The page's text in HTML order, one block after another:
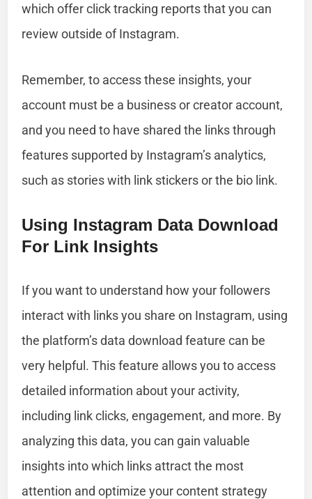
which offer click tracking reports that you can
review outside of Instagram.
Remember, to access these insights, your
account must be a business or creator account,
and you need to have shared the links through
features supported by Instagram’s analytics,
such as stories with link stickers or the bio link.
Using Instagram Data Download
For Link Insights
If you want to understand how your followers
interact with links you share on Instagram, using
the platform’s data download feature can be
very helpful. This feature allows you to access
detailed information about your activity,
including link clicks, engagement, and more. By
analyzing this data, you can gain valuable
insights into which links attract the most
attention and optimize your content strategy